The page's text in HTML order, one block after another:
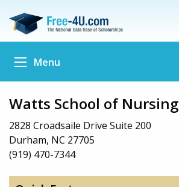
Menu
Watts School of Nursing
2828 Croadsaile Drive Suite 200
Durham, NC 27705
(919) 470-7344